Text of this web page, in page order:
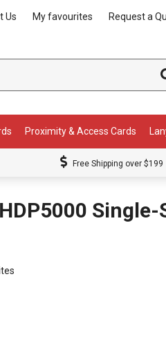
Us My favourites Request a
Proximity & Access Cards
Free Shipping over $199
Single-